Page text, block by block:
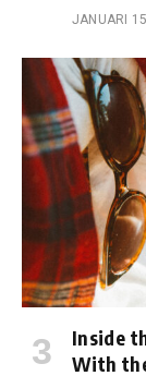
JANUARI
Inside
With